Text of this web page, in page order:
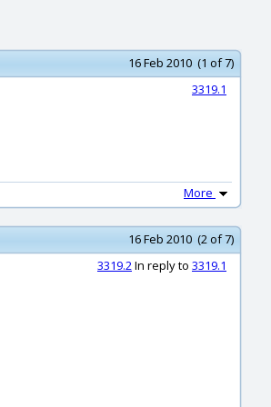
16 Feb 2010 (1 of 7)
3319.1
More
16 Feb 2010 (2 of 7)
3319.2In reply to 3319.1